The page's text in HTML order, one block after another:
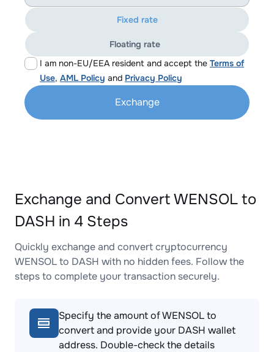
I am non-EU/EEA resident and accept the Terms of
Use, AML Policy and Privacy Policy
Fixed rate
Floating rate
Exchange
Exchange and Convert WENSOL to
DASH in 4 Steps
Quickly exchange and convert cryptocurrency
WENSOL to DASH with no hidden fees. Follow the
steps to complete your transaction securely.
Specify the amount of WENSOL to
convert and provide your DASH wallet
address. Double-check the details